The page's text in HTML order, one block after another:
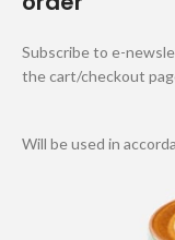
Subscribe to e-
the cart/checkout
Will be used in